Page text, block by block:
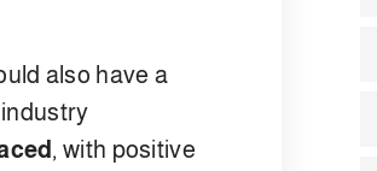
also have a
, with positive